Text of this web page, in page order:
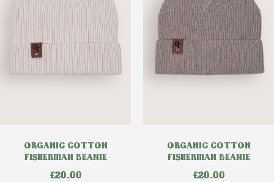
ORGANIC COTTON
FISHERMAN BEANIE
£20.00
ORGANIC COTTON
FISHERMAN BEANIE
£20.00